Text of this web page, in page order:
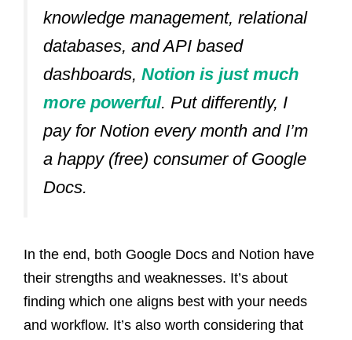
knowledge management, relational
databases, and API based
dashboards, Notion is just much
more powerful. Put differently, I
pay for Notion every month and I’m
a happy (free) consumer of Google
Docs.
In the end, both Google Docs and Notion have
their strengths and weaknesses. It’s about
finding which one aligns best with your needs
and workflow. It’s also worth considering that